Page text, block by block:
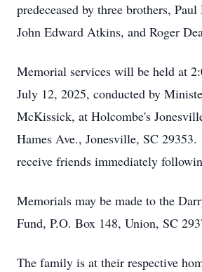
predeceased by three brothers,
John Edward Atkins, and Roger
Memorial services will be held at
July 12, 2025, conducted by
McKissick, at Holcombe's
Hames Ave., Jonesville, SC
receive friends immediately
Memorials may be made to the
Fund, P.O. Box 148, Union, SC
The family is at their respective